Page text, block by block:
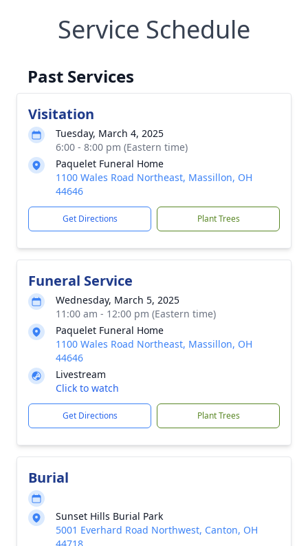
Service Schedule
Past Services
Visitation
Tuesday, March 4, 2025
6:00 - 8:00 pm (Eastern time)
Paquelet Funeral Home
1100 Wales Road Northeast, Massillon, OH
44646
Get Directions Plant Trees
Funeral Service
Wednesday, March 5, 2025
11:00 am - 12:00 pm (Eastern time)
Paquelet Funeral Home
1100 Wales Road Northeast, Massillon, OH
44646
Livestream
Click to watch
Get Directions Plant Trees
Burial
Sunset Hills Burial Park
5001 Everhard Road Northwest, Canton, OH